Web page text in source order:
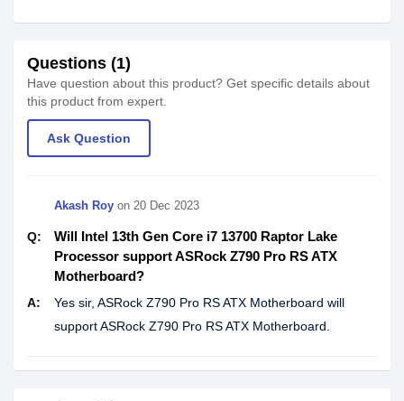
Questions (1)
Have question about this product? Get specific details about
this product from expert.
Ask Question
Akash Roy on 20 Dec 2023
Q:
Will Intel 13th Gen Core i7 13700 Raptor Lake
Processor support ASRock Z790 Pro RS ATX
Motherboard?
A:
Yes sir, ASRock Z790 Pro RS ATX Motherboard will
support ASRock Z790 Pro RS ATX Motherboard.